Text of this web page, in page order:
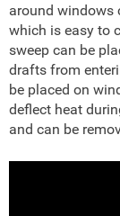
around windows
which is easy to
sweep can be
drafts from
be placed on
deflect heat
and can be